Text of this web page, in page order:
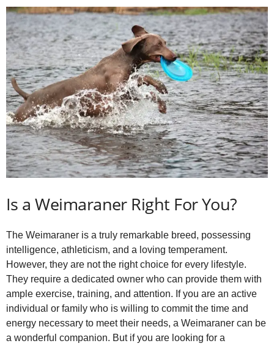
Is a Weimaraner Right For You?
The Weimaraner is a truly remarkable breed, possessing
intelligence, athleticism, and a loving temperament.
However, they are not the right choice for every lifestyle.
They require a dedicated owner who can provide them with
ample exercise, training, and attention. If you are an active
individual or family who is willing to commit the time and
energy necessary to meet their needs, a Weimaraner can be
a wonderful companion. But if you are looking for a